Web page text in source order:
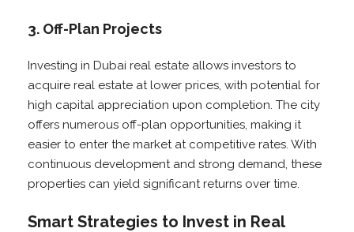
3. Off-Plan Projects
Investing in Dubai real estate allows investors to
acquire real estate at lower prices, with potential for
high capital appreciation upon completion. The city
offers numerous off-plan opportunities, making it
easier to enter the market at competitive rates. With
continuous development and strong demand, these
properties can yield significant returns over time.
Smart Strategies to Invest in Real